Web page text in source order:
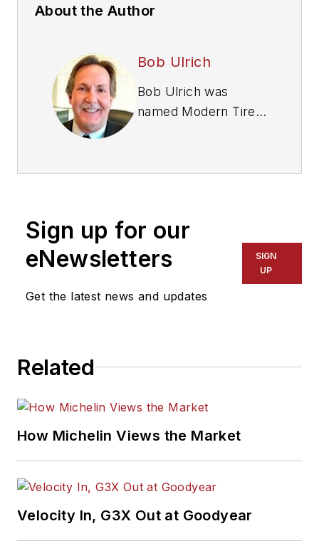
About the Author
Bob Ulrich
Bob Ulrich was
named Modern Tire
retired in January
assistant editor, and
had been responsible
for gathering
statistical information
awards for editorial
including five gold
medals from the
Association. Bob
earned a B.A. in
Sign up for our
eNewsletters
Get the latest news and updates
SIGN
UP
Related
How Michelin Views the Market
Velocity In, G3X Out at Goodyear